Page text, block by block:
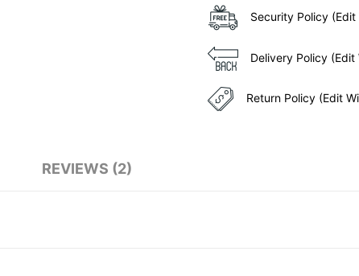
Security Policy
Delivery Policy (Edit
Return Policy (Edit
REVIEWS (2)